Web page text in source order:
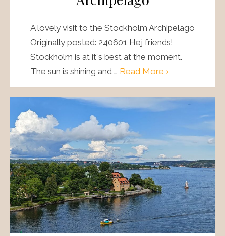
A lovely visit to the Stockholm Archipelago
Originally posted: 240601 Hej friends!
Stockholm is at it´s best at the moment.
The sun is shining and … Read More ›